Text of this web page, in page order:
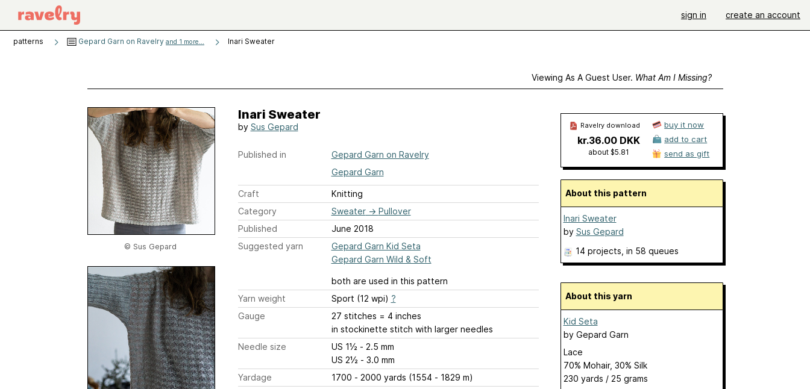
sign in create an account
patterns Gepard Garn on Ravelry and 1 more... Inari Sweater
Viewing As A Guest User. What Am I Missing?
© Sus Gepard
Inari Sweater
by Sus Gepard
Published in
Gepard Garn on Ravelry
Gepard Garn
Craft
Knitting
Category
Sweater→ Pullover
Published
June 2018
Suggested yarn
Gepard Garn Kid Seta
Gepard Garn Wild & Soft
both are used in this pattern
Yarn weight
Sport (12 wpi) ?
Gauge
27 stitches = 4 inches
in stockinette stitch with larger needles
Needle size
US 1½ - 2.5 mm
US 2½ - 3.0 mm
Yardage
1700 - 2000 yards (1554 - 1829 m)
Ravelry download
kr.36.00 DKK
about $5.81
buy it now
add to cart
send as gift
About this pattern
Inari Sweater
by Sus Gepard
14 projects , in 58 queues
About this yarn
Kid Seta
by Gepard Garn
Lace
70% Mohair, 30% Silk
230 yards / 25 grams